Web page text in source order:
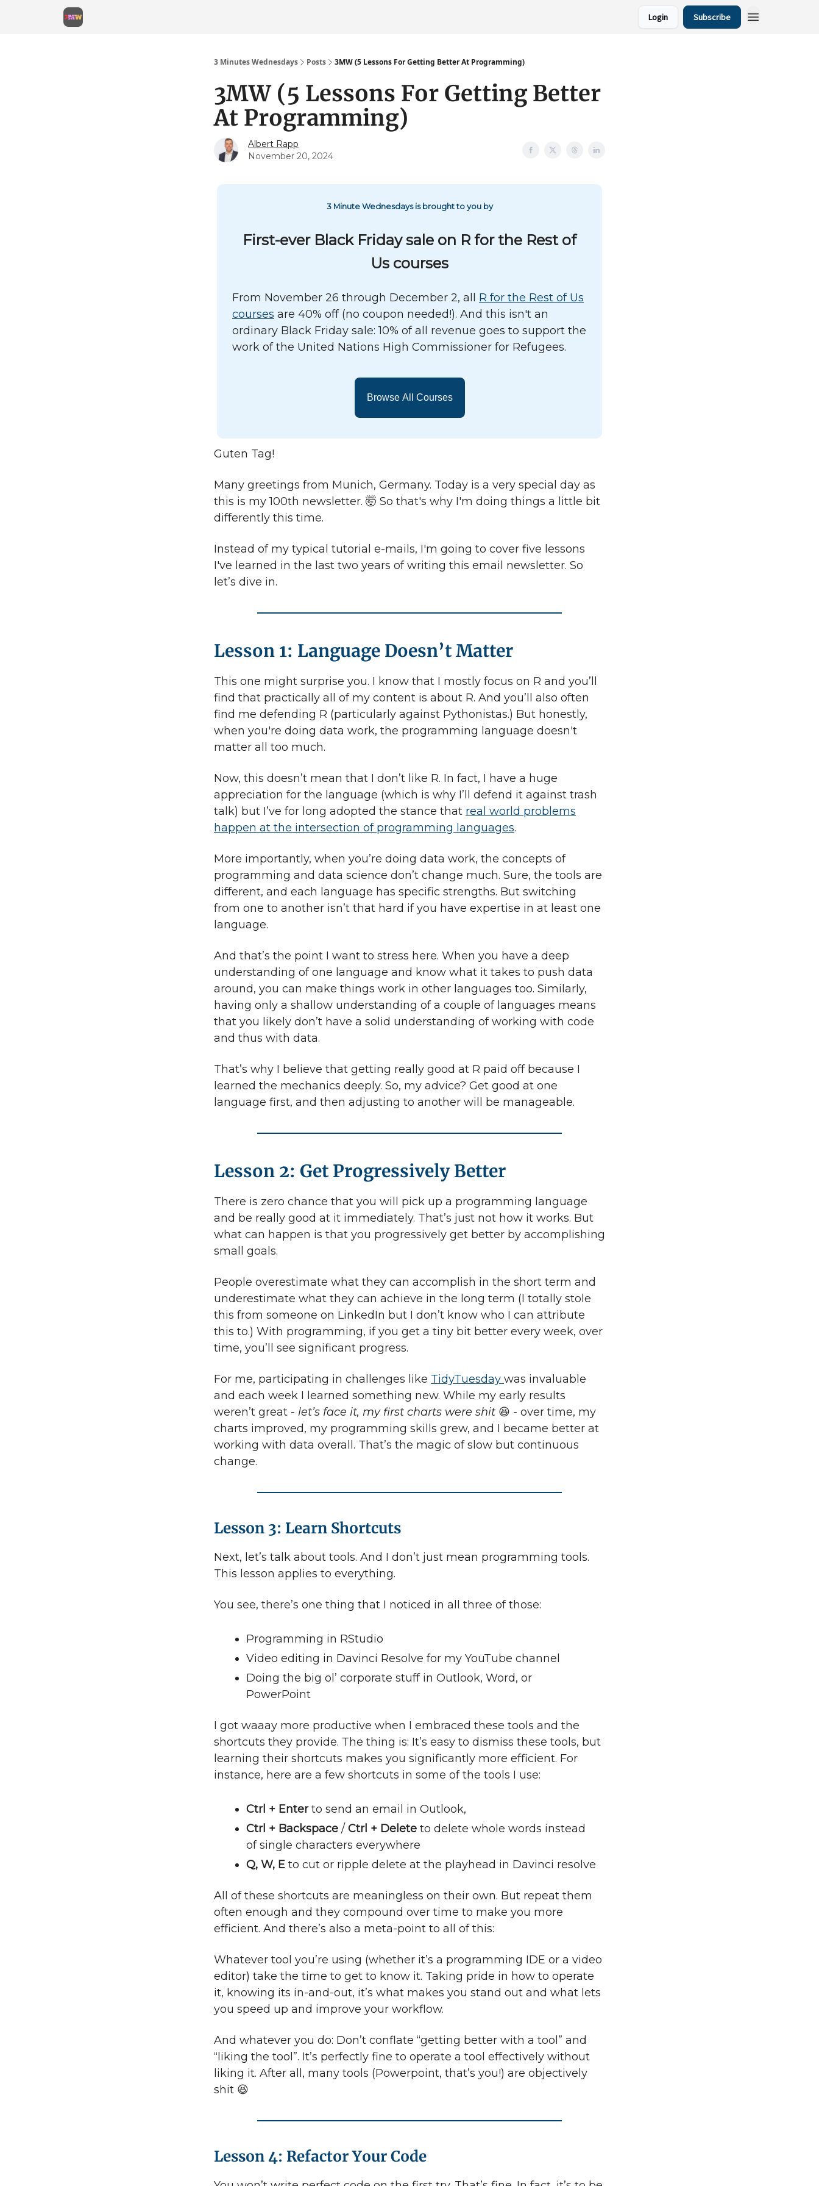
Login Subscribe
3 Minutes Wednesdays Posts 3MW (5 Lessons For Getting Better At Programming)
3MW (5 Lessons For Getting Better
At Programming)
Albert Rapp
November 20, 2024
3 Minute Wednesdays is brought to you by
First-ever Black Friday sale on R for the Rest of
Us courses
From November 26 through December 2, all R for the Rest of Us
courses are 40% off (no coupon needed!). And this isn't an
ordinary Black Friday sale: 10% of all revenue goes to support the
work of the United Nations High Commissioner for Refugees.
Browse All Courses
Guten Tag!
Many greetings from Munich, Germany. Today is a very special day as
this is my 100th newsletter. 🤯 So that's why I'm doing things a little bit
differently this time.
Instead of my typical tutorial e-mails, I'm going to cover five lessons
I've learned in the last two years of writing this email newsletter. So
let’s dive in.
Lesson 1: Language Doesn’t Matter
This one might surprise you. I know that I mostly focus on R and you’ll
find that practically all of my content is about R. And you’ll also often
find me defending R (particularly against Pythonistas.) But honestly,
when you're doing data work, the programming language doesn't
matter all too much.
Now, this doesn’t mean that I don’t like R. In fact, I have a huge
appreciation for the language (which is why I’ll defend it against trash
talk) but I’ve for long adopted the stance that real world problems
happen at the intersection of programming languages.
More importantly, when you’re doing data work, the concepts of
programming and data science don’t change much. Sure, the tools are
different, and each language has specific strengths. But switching
from one to another isn’t that hard if you have expertise in at least one
language.
And that’s the point I want to stress here. When you have a deep
understanding of one language and know what it takes to push data
around, you can make things work in other languages too. Similarly,
having only a shallow understanding of a couple of languages means
that you likely don’t have a solid understanding of working with code
and thus with data.
That’s why I believe that getting really good at R paid off because I
learned the mechanics deeply. So, my advice? Get good at one
language first, and then adjusting to another will be manageable.
Lesson 2: Get Progressively Better
There is zero chance that you will pick up a programming language
and be really good at it immediately. That’s just not how it works. But
what can happen is that you progressively get better by accomplishing
small goals.
People overestimate what they can accomplish in the short term and
underestimate what they can achieve in the long term (I totally stole
this from someone on LinkedIn but I don’t know who I can attribute
this to.) With programming, if you get a tiny bit better every week, over
time, you’ll see significant progress.
For me, participating in challenges like TidyTuesday was invaluable
and each week I learned something new. While my early results
weren’t great - let’s face it, my first charts were shit 😆 - over time, my
charts improved, my programming skills grew, and I became better at
working with data overall. That’s the magic of slow but continuous
change.
Lesson 3: Learn Shortcuts
Next, let’s talk about tools. And I don’t just mean programming tools.
This lesson applies to everything.
You see, there’s one thing that I noticed in all three of those:
Programming in RStudio
Video editing in Davinci Resolve for my YouTube channel
Doing the big ol’ corporate stuff in Outlook, Word, or
PowerPoint
I got waaay more productive when I embraced these tools and the
shortcuts they provide. The thing is: It’s easy to dismiss these tools, but
learning their shortcuts makes you significantly more efficient. For
instance, here are a few shortcuts in some of the tools I use:
Ctrl + Enterto send an email in Outlook,
Ctrl + Backspace / Ctrl + Delete to delete whole words instead
of single characters everywhere
Q, W, E to cut or ripple delete at the playhead in Davinci resolve
All of these shortcuts are meaningless on their own. But repeat them
often enough and they compound over time to make you more
efficient. And there’s also a meta-point to all of this:
Whatever tool you’re using (whether it’s a programming IDE or a video
editor) take the time to get to know it. Taking pride in how to operate
it, knowing its in-and-out, it’s what makes you stand out and what lets
you speed up and improve your workflow.
And whatever you do: Don’t conflate “getting better with a tool” and
“liking the tool”. It’s perfectly fine to operate a tool effectively without
liking it. After all, many tools (Powerpoint, that’s you!) are objectively
shit 😆
Lesson 4: Refactor Your Code